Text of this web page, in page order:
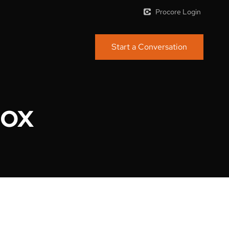
Procore Login
Start a Conversation